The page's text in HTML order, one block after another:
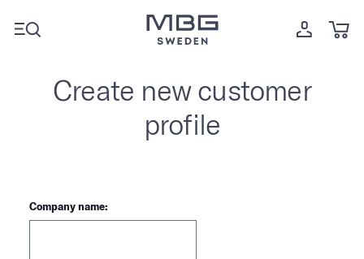
Create new customer
profile
Company name: